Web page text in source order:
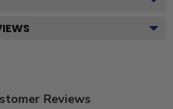
Reviews